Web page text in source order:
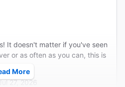
It doesn't matter if you've seen
or as often as you can, this is
27, 2026
More